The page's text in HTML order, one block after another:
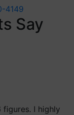
4149
Say
figures. I highly